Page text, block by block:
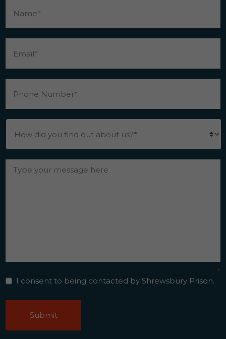
you
out
about
us?
Consent
I consent to being contacted by Shrewsbury Prison.
*
CAPTCHA